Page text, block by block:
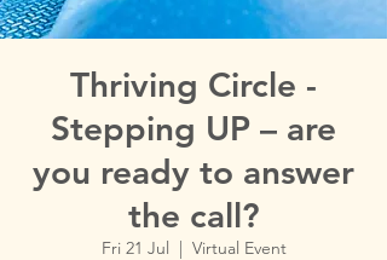
Thriving Circle -
Stepping UP – are
you ready to answer
the call?
Fri 21 Jul
  |
Virtual Event